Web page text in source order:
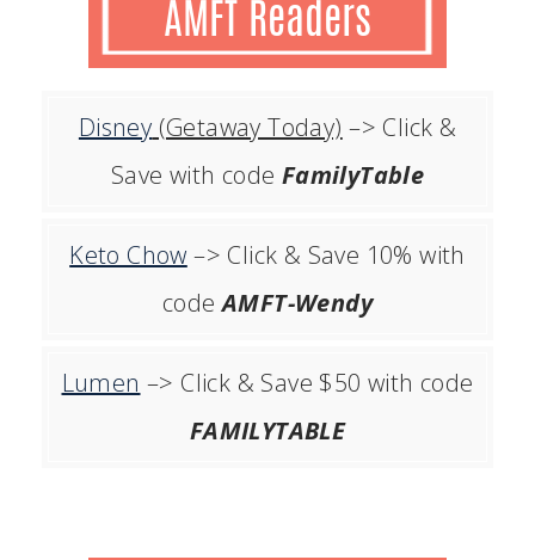
Disney (Getaway Today) –> Click &
Save with code FamilyTable
Keto Chow –> Click & Save 10% with
codeAMFT-Wendy
Lumen –> Click & Save $50 with code
FAMILYTABLE